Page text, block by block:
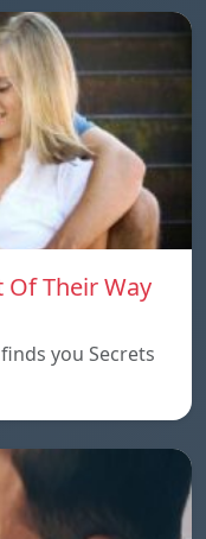
Of Their Way
you Secrets